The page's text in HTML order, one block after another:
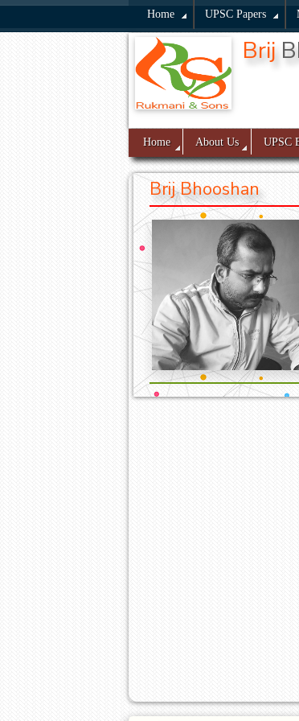
Home UPSC Papers
Brij
Home About Us UPSC
Brij Bhooshan